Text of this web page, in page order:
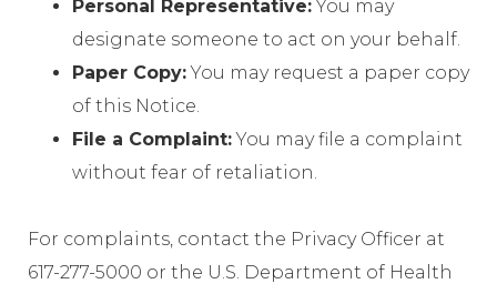
Personal Representative: You may
designate someone to act on your behalf.
Paper Copy:You may request a paper copy
of this Notice.
File a Complaint:You may file a complaint
without fear of retaliation.
For complaints, contact the Privacy Officer at
617-277-5000 or the U.S. Department of Health